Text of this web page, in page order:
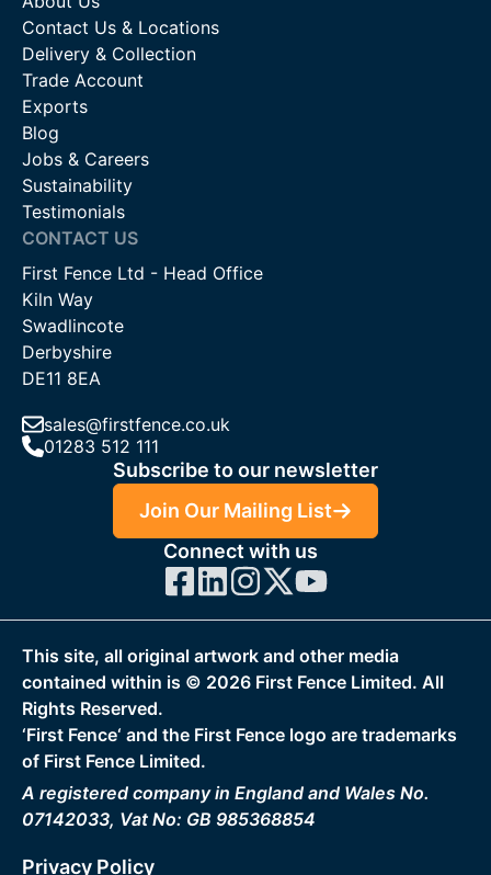
Contact Us & Locations
Delivery & Collection
Trade Account
Exports
Blog
Jobs & Careers
Sustainability
Testimonials
CONTACT US
First Fence Ltd - Head Office
Kiln Way
Swadlincote
Derbyshire
DE11 8EA
sales@firstfence.co.uk
01283 512 111
Subscribe to our newsletter
Join Our Mailing List
Connect with us
This site, all original artwork and other media
contained within is © 2026 First Fence Limited. All
Rights Reserved.
‘First Fence‘ and the First Fence logo are trademarks
of First Fence Limited.
A registered company in England and Wales No.
07142033, Vat No: GB 985368854
Privacy Policy